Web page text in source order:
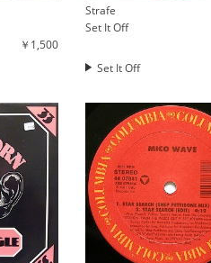
￥1,500
Strafe
Set It Off
Set It Off